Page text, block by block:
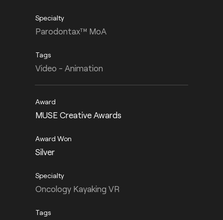
Parodontax™ MoA
Video - Animation
MUSE Creative Awards
Silver
Oncology Kayaking VR